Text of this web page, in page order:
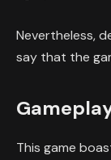
Nevertheless,
say that the
This game